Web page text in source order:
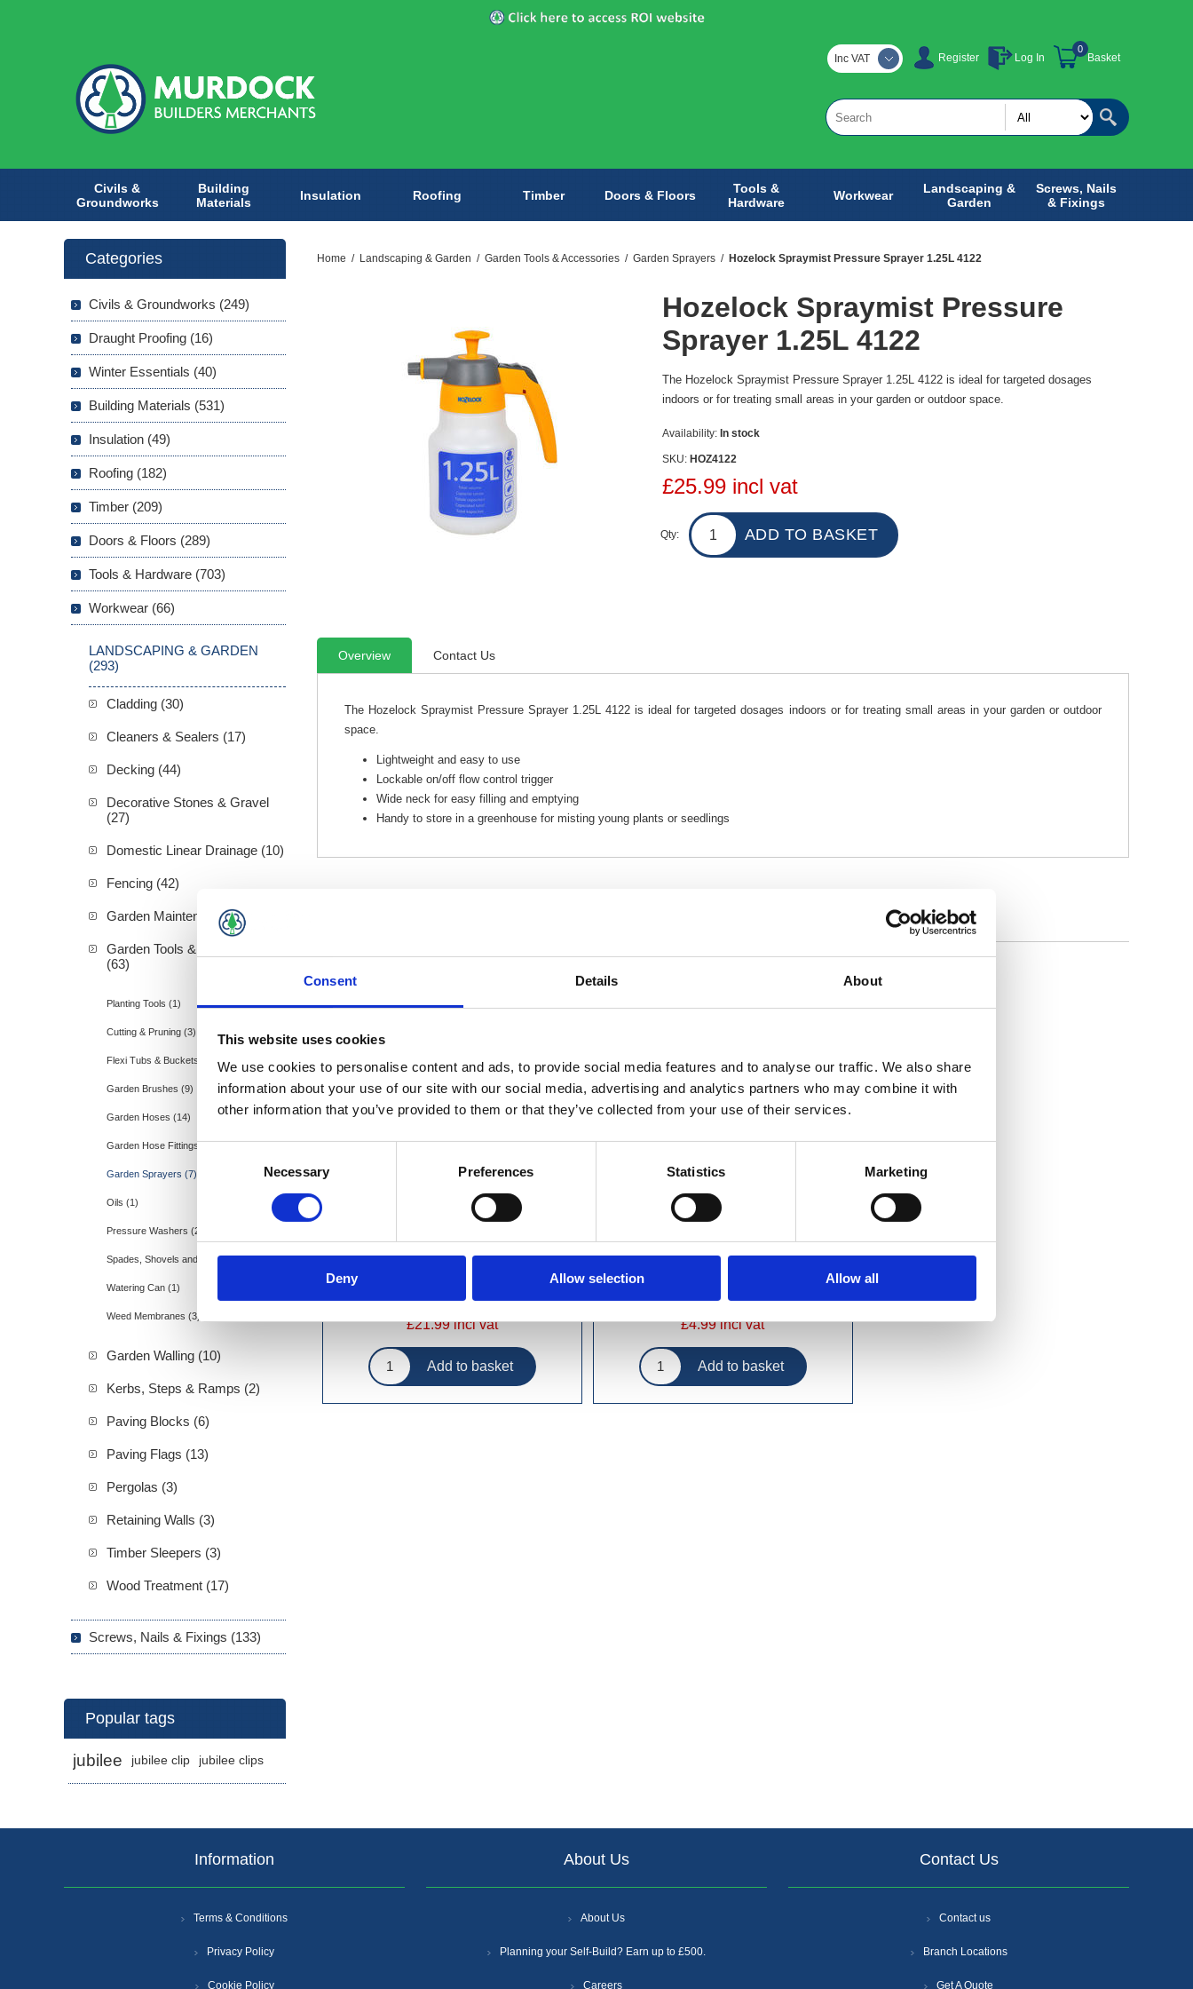
Consent Details About
This website uses cookies
We use cookies to personalise content and ads, to provide social media features and to analyse our traffic. We also share
information about your use of our site with our social media, advertising and analytics partners who may combine it with
other information that you’ve provided to them or that they’ve collected from your use of their services.
Consent
Necessary Preferences Statistics Marketing
Deny Allow selection Allow all
Register Log In Basket
0
Inc VAT
Civils &
Groundworks
Building
Materials
Insulation Roofing Timber Doors & Floors
Tools &
Hardware
Workwear
Landscaping &
Garden
Screws, Nails
& Fixings
Home / Landscaping & Garden / Garden Tools & Accessories / Garden Sprayers / Hozelock Spraymist Pressure Sprayer 1.25L 4122
Hozelock Spraymist Pressure
Sprayer 1.25L 4122
The Hozelock Spraymist Pressure Sprayer 1.25L 4122 is ideal for targeted dosages
indoors or for treating small areas in your garden or outdoor space.
Availability: In stock
SKU: HOZ4122
£25.99 incl vat
Qty:
Overview Contact Us
The Hozelock Spraymist Pressure Sprayer 1.25L 4122 is ideal for targeted dosages indoors or for treating small areas in your garden or outdoor
space.
Lightweight and easy to use
Lockable on/off flow control trigger
Wide neck for easy filling and emptying
Handy to store in a greenhouse for misting young plants or seedlings
Hozelock Pressure Sprayer 1L 4124
£21.99 incl vat
Hozelock Spraymist Trigger Sprayer
£4.99 incl vat
Categories
Civils & Groundworks (249)
Draught Proofing (16)
Winter Essentials (40)
Building Materials (531)
Insulation (49)
Roofing (182)
Timber (209)
Doors & Floors (289)
Tools & Hardware (703)
Workwear (66)
LANDSCAPING & GARDEN
(293)
Cladding (30)
Cleaners & Sealers (17)
Decking (44)
Decorative Stones & Gravel
(27)
Domestic Linear Drainage (10)
Fencing (42)
Garden Maintenance (20)
Garden Tools & Accessories
(63)
Planting Tools (1)
Cutting & Pruning (3)
Flexi Tubs & Buckets (2)
Garden Brushes (9)
Garden Hoses (14)
Garden Hose Fittings (9)
Garden Sprayers (7)
Oils (1)
Pressure Washers (2)
Spades, Shovels and Rakes (11)
Watering Can (1)
Weed Membranes (3)
Garden Walling (10)
Kerbs, Steps & Ramps (2)
Paving Blocks (6)
Paving Flags (13)
Pergolas (3)
Retaining Walls (3)
Timber Sleepers (3)
Wood Treatment (17)
Screws, Nails & Fixings (133)
Popular tags
jubilee jubilee clip jubilee clips
Information
Terms & Conditions
Privacy Policy
Cookie Policy
About Us
About Us
Planning your Self-Build? Earn up to £500.
Careers
Contact Us
Contact us
Branch Locations
Get A Quote